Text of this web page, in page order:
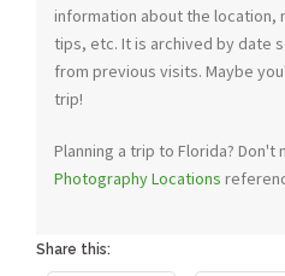
information about the
tips, etc. It is archived by date
from previous visits. Maybe
trip!
Planning a trip to Florida? Don't
Photography Locations
Share this: